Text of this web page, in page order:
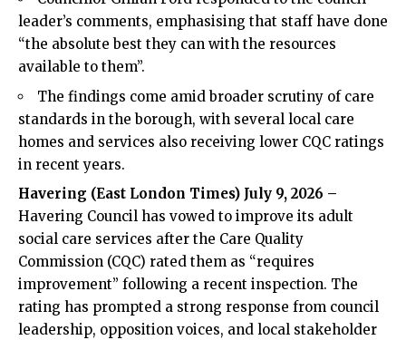
leader’s comments, emphasising that staff have done
“the absolute best they can with the resources
available to them”.
The findings come amid broader scrutiny of care
standards in the borough, with several local care
homes and services also receiving lower CQC ratings
in recent years.
Havering (East London Times) July 9, 2026 –
Havering Council has vowed to improve its adult
social care services after the Care Quality
Commission (CQC) rated them as “requires
improvement” following a recent inspection. The
rating has prompted a strong response from council
leadership, opposition voices, and local stakeholder